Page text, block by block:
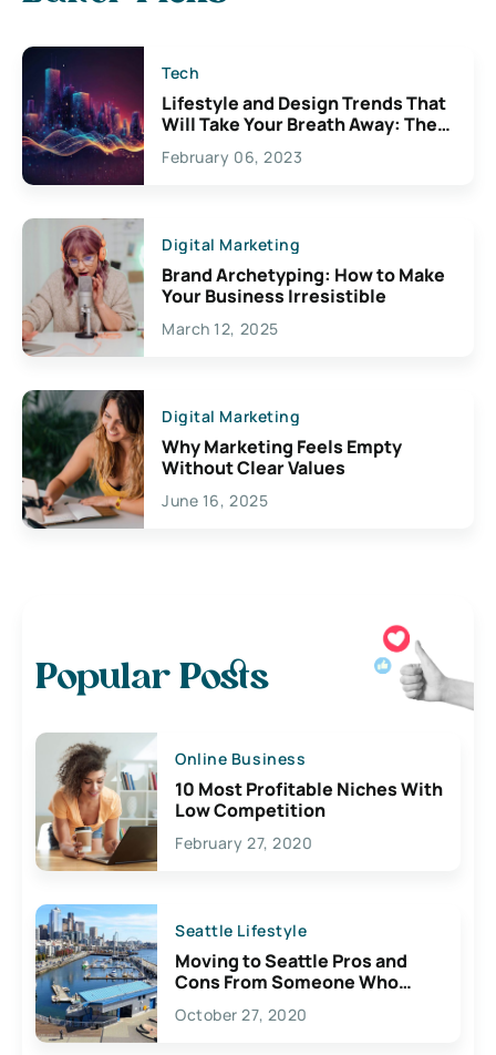
Tech
Lifestyle and Design Trends That
Will Take Your Breath Away: The
Exciting Possibilities For
Creativity
February 06, 2023
Digital Marketing
Brand Archetyping: How to Make
Your Business Irresistible
March 12, 2025
Digital Marketing
Why Marketing Feels Empty
Without Clear Values
June 16, 2025
Popular Posts
Online Business
10 Most Profitable Niches With
Low Competition
February 27, 2020
Seattle Lifestyle
Moving to Seattle Pros and
Cons From Someone Who
Lives Here
October 27, 2020